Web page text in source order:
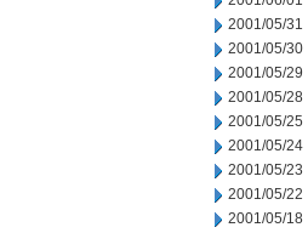
2001/05/31
2001/05/30
2001/05/29
2001/05/28
2001/05/25
2001/05/24
2001/05/23
2001/05/22
2001/05/18